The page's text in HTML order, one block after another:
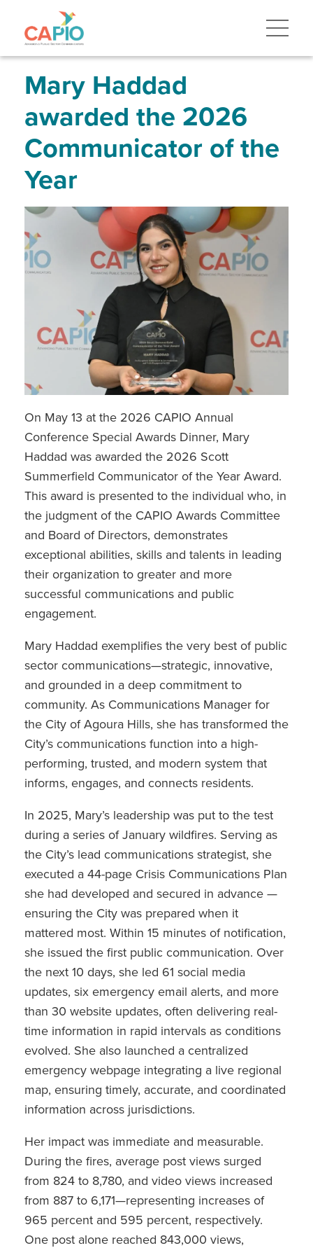
to
navigationMary Haddad
awarded the 2026
Communicator of the
Year
On May 13 at the 2026 CAPIO Annual
Conference Special Awards Dinner, Mary
Haddad was awarded the 2026 Scott
Summerfield Communicator of the Year Award.
This award is presented to the individual who, in
the judgment of the CAPIO Awards Committee
and Board of Directors, demonstrates
exceptional abilities, skills and talents in leading
their organization to greater and more
successful communications and public
engagement.
Mary Haddad exemplifies the very best of public
sector communications—strategic, innovative,
and grounded in a deep commitment to
community. As Communications Manager for
the City of Agoura Hills, she has transformed the
City’s communications function into a high-
performing, trusted, and modern system that
informs, engages, and connects residents.
In 2025, Mary’s leadership was put to the test
during a series of January wildfires. Serving as
the City’s lead communications strategist, she
executed a 44-page Crisis Communications Plan
she had developed and secured in advance —
ensuring the City was prepared when it
mattered most. Within 15 minutes of notification,
she issued the first public communication. Over
the next 10 days, she led 61 social media
updates, six emergency email alerts, and more
than 30 website updates, often delivering real-
time information in rapid intervals as conditions
evolved. She also launched a centralized
emergency webpage integrating a live regional
map, ensuring timely, accurate, and coordinated
information across jurisdictions.
Her impact was immediate and measurable.
During the fires, average post views surged
from 824 to 8,780, and video views increased
from 887 to 6,171—representing increases of
965 percent and 595 percent, respectively.
One post alone reached 843,000 views,